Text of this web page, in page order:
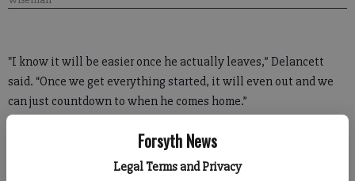
Forsyth News
Legal Terms and Privacy
"I know it will be easier once he actually leaves,” Delancett
said. “Once we get everything started, it will even out and we
can just countdown to when he comes home.”
As soldiers loaded up their gear onto the line of buses that will
take them to Fort Stewart in southeast Georgia for training
before their official deployment overseas, several groups of